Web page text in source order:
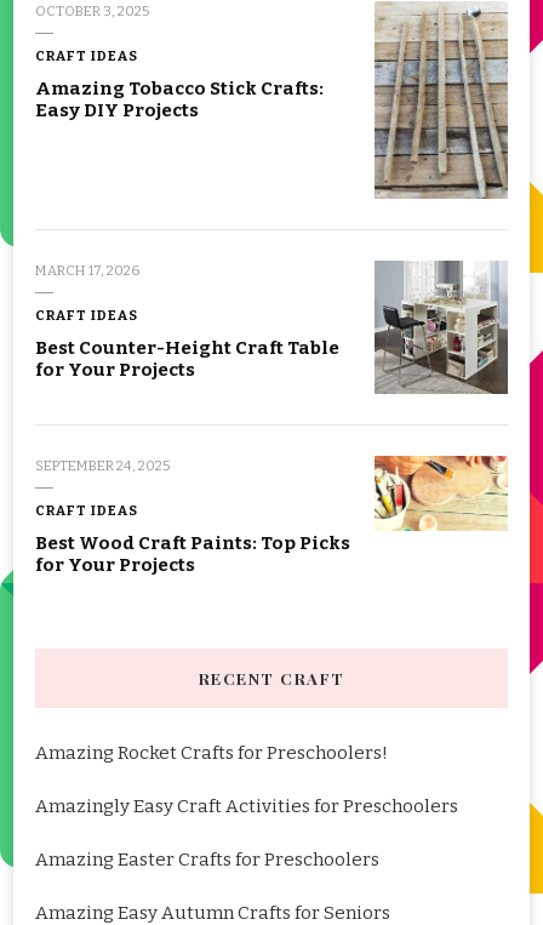
OCTOBER 3, 2025
CRAFT IDEAS
Amazing Tobacco Stick Crafts:
Easy DIY Projects
MARCH 17, 2026
CRAFT IDEAS
Best Counter-Height Craft Table
for Your Projects
SEPTEMBER 24, 2025
CRAFT IDEAS
Best Wood Craft Paints: Top Picks
for Your Projects
RECENT CRAFT
Amazing Rocket Crafts for Preschoolers!
Amazingly Easy Craft Activities for Preschoolers
Amazing Easter Crafts for Preschoolers
Amazing Easy Autumn Crafts for Seniors